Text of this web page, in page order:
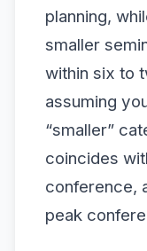
planning,
smaller
within six to
assuming
“smaller”
coincides
conference,
peak